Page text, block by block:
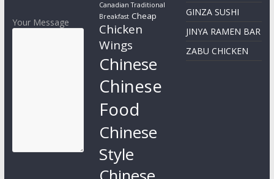
Your Message
Canadian Traditional
Breakfast Cheap
Chicken
Wings
Chinese
Chinese
Food
Chinese
Style
GINZA SUSHI
JINYA RAMEN BAR
ZABU CHICKEN